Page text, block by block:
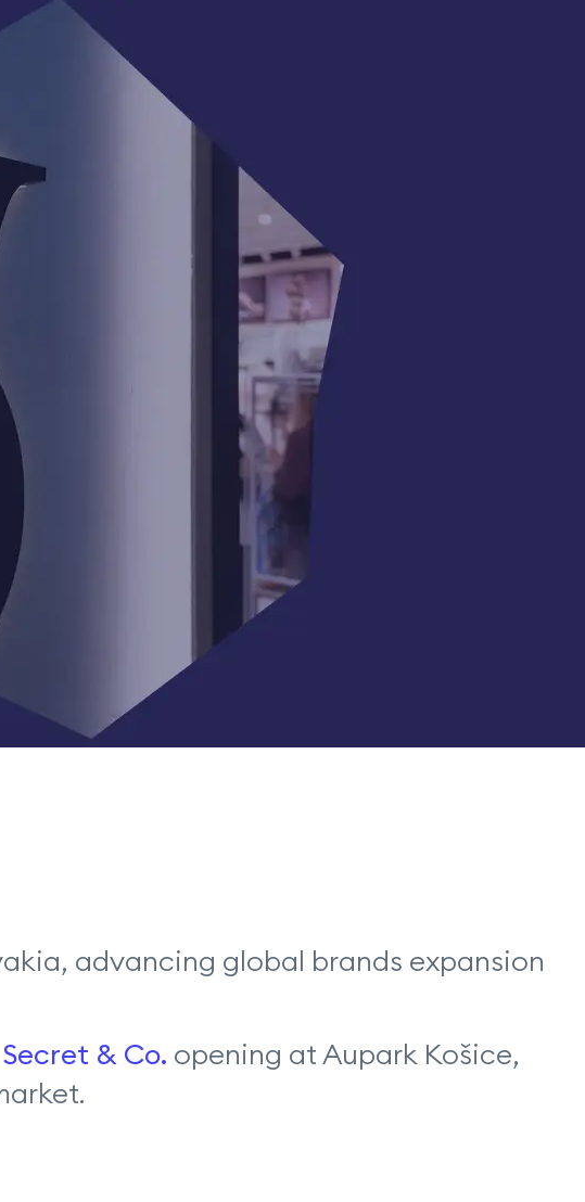
advancing global brands expansion
& Co. opening at Aupark Košice,